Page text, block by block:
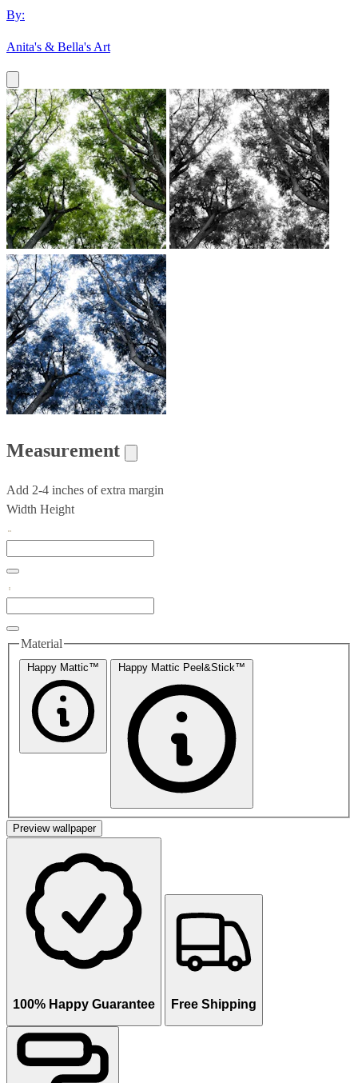
By:
Anita's & Bella's Art
Measurement
Add 2-4 inches of extra margin
Width Height
Material
Happy Mattic™ Happy Mattic Peel&Stick™
Preview wallpaper
100% Happy Guarantee Free Shipping